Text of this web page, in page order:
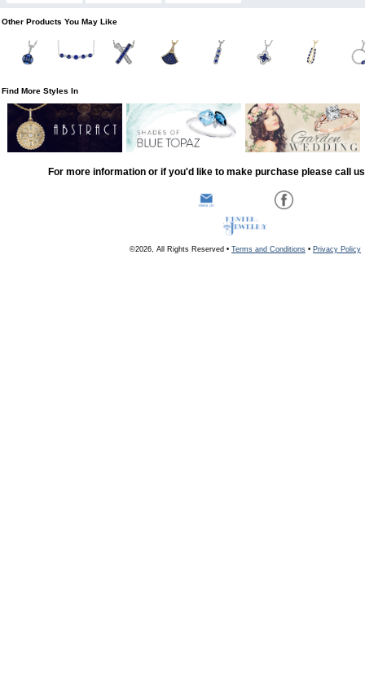
Other Products You May Like
Find More Styles In
For more information or if you'd like to make purchase please call
©2026, All Rights Reserved • Terms and Conditions • Privacy Policy